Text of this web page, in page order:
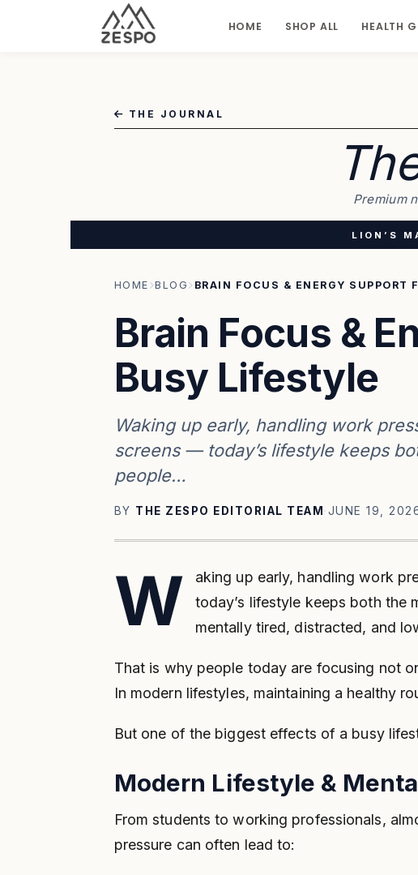
HOME SHOP ALL HEALTH
THE JOURNAL
Premium
LION’S
HOME BLOG
Brain Focus &
Busy Lifestyle
Waking up early, handling work
screens — today’s lifestyle keeps
people…
BY THE ZESPO EDITORIAL TEAM ·JUNE 19,
W
aking up early, handling work
today’s lifestyle keeps both the
mentally tired, distracted, and
That is why people today are focusing not
In modern lifestyles, maintaining a healthy
But one of the biggest effects of a busy
Modern Lifestyle &
From students to working professionals,
pressure can often lead to: